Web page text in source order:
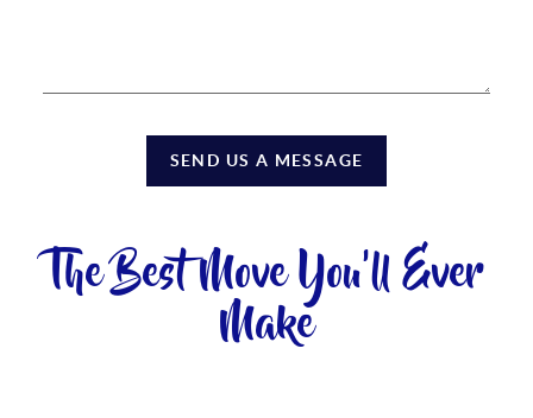
SEND US A MESSAGE
The Best Move You'll Ever
Make